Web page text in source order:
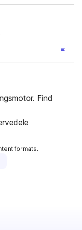
Find
formats.